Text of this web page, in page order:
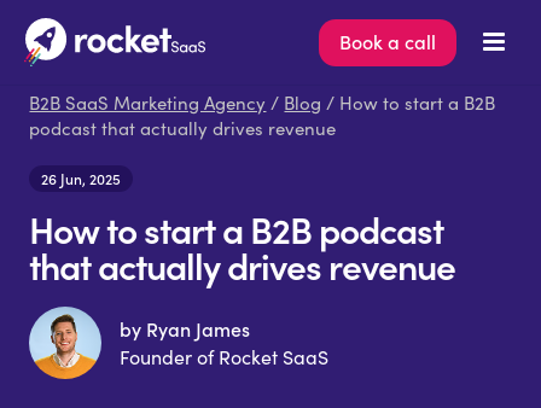
Book a call
B2B SaaS Marketing Agency / Blog / How to start a B2B
podcast that actually drives revenue
26 Jun, 2025
How to start a B2B podcast
that actually drives revenue
by Ryan James
Founder of Rocket SaaS